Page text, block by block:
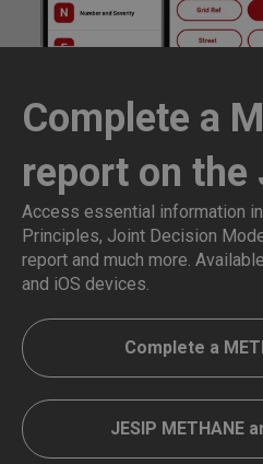
Complete a
report on the
Access essential information
Principles, Joint Decision
report and much more.
and iOS devices.
Complete a
JESIP METHANE